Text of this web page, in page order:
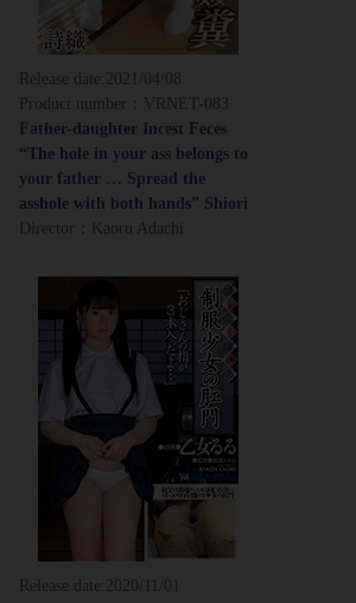
Release date: 2021/04/08
Product number：VRNET-083
Father-daughter Incest Feces
“The hole in your ass belongs to
your father … Spread the
asshole with both hands” Shiori
Director：Kaoru Adachi
Release date: 2020/11/01